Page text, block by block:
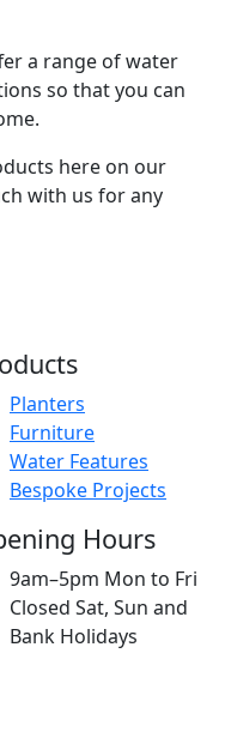
a range of water
so that you can
here on our
with us for any
Planters
Furniture
Water Features
Bespoke Projects
Hours
9am–5pm Mon to Fri
Closed Sat, Sun and
Bank Holidays